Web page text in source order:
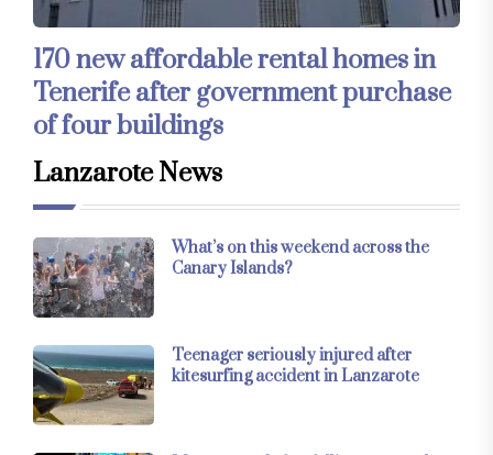
170 new affordable rental homes in
Tenerife after government purchase
of four buildings
Lanzarote News
What’s on this weekend across the
Canary Islands?
Teenager seriously injured after
kitesurfing accident in Lanzarote